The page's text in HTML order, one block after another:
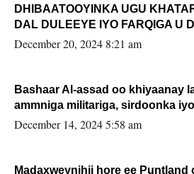
DHIBAATOOYINKA UGU
DAL DULEEYE IYO FARQIGA U
FARMAAJO BAL ISU
December 20, 2024 8:21 am
Bashaar Al-assad oo khiyaanay
ammniga militariga, sirdoonka
xafiiskiisa
December 14, 2024 5:58 am
Madaxweynihii hore ee Puntland